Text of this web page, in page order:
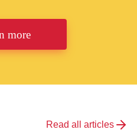
more
Read all articles